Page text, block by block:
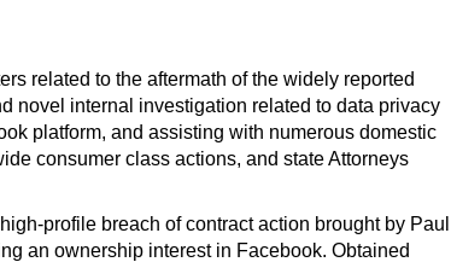
related to the aftermath of the widely reported
novel internal investigation related to data privacy
platform, and assisting with numerous domestic
consumer class actions, and state Attorneys
profile breach of contract action brought by Paul
an ownership interest in Facebook. Obtained